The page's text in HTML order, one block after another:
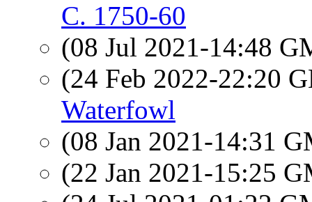
C. 1750-60
(08 Jul 2021-14:48
(24 Feb 2022-22:20
Waterfowl
(08 Jan 2021-14:31
(22 Jan 2021-15:25